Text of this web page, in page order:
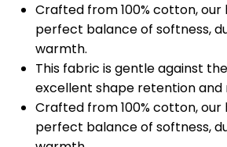
Crafted from 100% cotton,
perfect balance of softness,
warmth.
This fabric is gentle against
excellent shape retention and
Crafted from 100% cotton,
perfect balance of softness,